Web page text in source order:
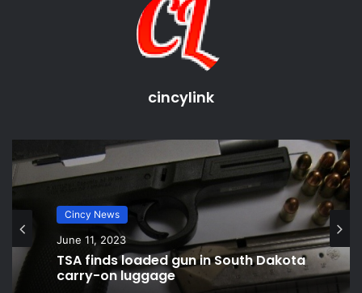
cincinnati local sports news
cincinnati ohio sports news
sports cincinnati bearcats
cincylink
Cincy News
June 11, 2023
TSA finds loaded gun in South Dakota
carry-on luggage